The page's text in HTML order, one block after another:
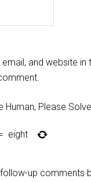
and website
Human, Please
eight
up comments